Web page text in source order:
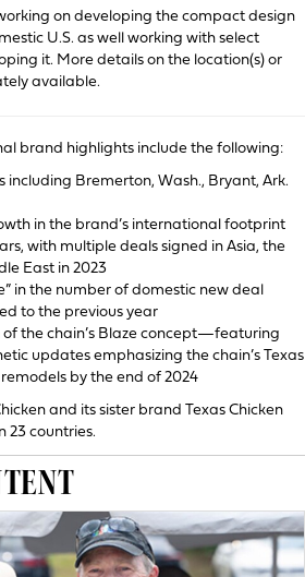
on developing the compact design
U.S. as well working with select
it. More details on the location(s) or
available.
brand highlights include the following:
including Bremerton, Wash., Bryant, Ark.
in the brand’s international footprint
with multiple deals signed in Asia, the
East in 2023
in the number of domestic new deal
to the previous year
the chain’s Blaze concept—featuring
updates emphasizing the chain’s Texas
by the end of 2024
and its sister brand Texas Chicken
23 countries.